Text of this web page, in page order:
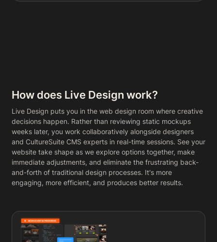
How does Live Design work?
Live Design puts you in the web design room where creative
decisions happen. Rather than reviewing static mockups
weeks later, you work collaboratively alongside designers
and CultureSuite CMS experts in real-time sessions. See your
website take shape as we explore options together, make
immediate adjustments, and eliminate the frustrating back-
and-forth of traditional design processes. It's more
engaging, more efficient, and produces better results.